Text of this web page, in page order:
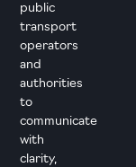
public
transport
operators
and
authorities
to
communicate
with
clarity,